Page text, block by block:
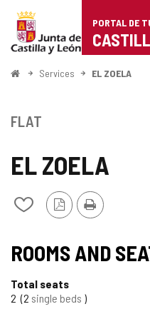
Portal
de
Turismo
Castilla
León
PORTAL DE
HomeServices EL ZOELA
EL ZOELA
Add/remove
from
PDF
Version
Print
FLAT
ROOMS AND
Total seats
2 2 single beds